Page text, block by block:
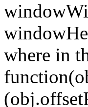
where in